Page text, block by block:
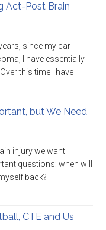
Act-Post Brain
since my car
I have essentially
this time I have
but We Need
injury we want
questions: when will
back?
CTE and Us